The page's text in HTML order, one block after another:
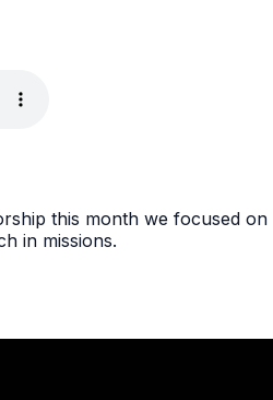
this month we focused
in missions.